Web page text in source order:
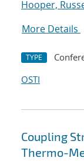
Hooper,
More Details
TYPE
OSTI
Coupling
Thermo-